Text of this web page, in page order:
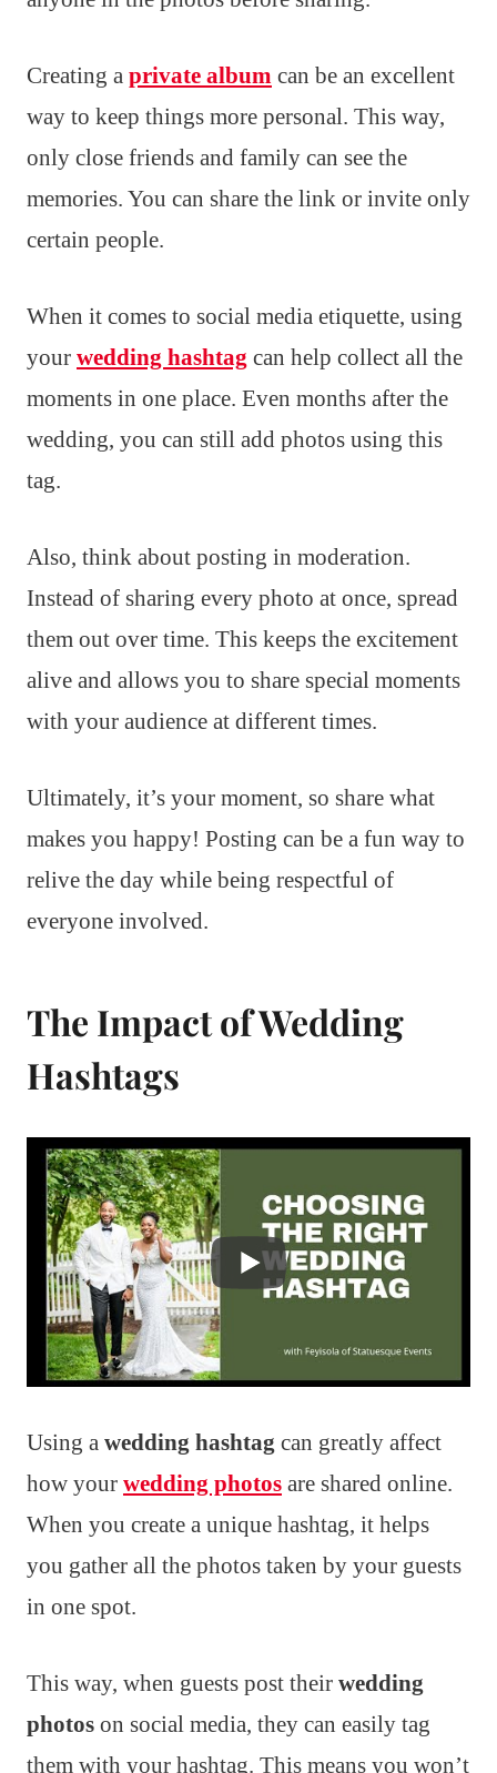
Creating a private album can be an excellent
way to keep things more personal. This way,
only close friends and family can see the
memories. You can share the link or invite only
certain people.
When it comes to social media etiquette, using
your wedding hashtag can help collect all the
moments in one place. Even months after the
wedding, you can still add photos using this
tag.
Also, think about posting in moderation.
Instead of sharing every photo at once, spread
them out over time. This keeps the excitement
alive and allows you to share special moments
with your audience at different times.
Ultimately, it’s your moment, so share what
makes you happy! Posting can be a fun way to
relive the day while being respectful of
everyone involved.
The Impact of Wedding
Hashtags
Using a wedding hashtag can greatly affect
how your wedding photos are shared online.
When you create a unique hashtag, it helps
you gather all the photos taken by your guests
in one spot.
This way, when guests post their wedding
photos on social media, they can easily tag
them with your hashtag. This means you won’t